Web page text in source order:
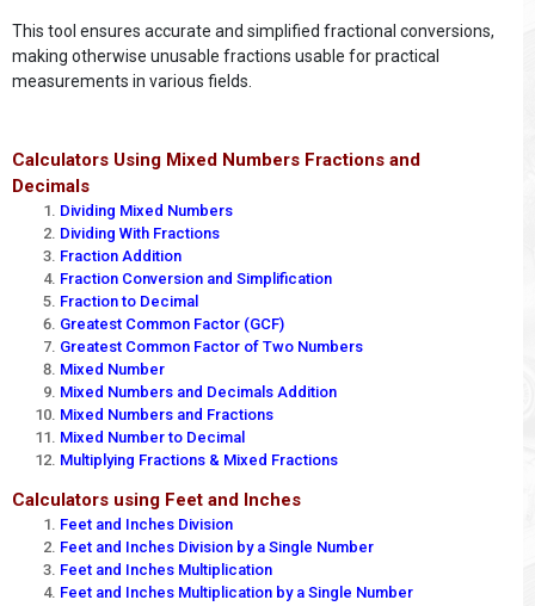
This tool ensures accurate and simplified fractional conversions,
making otherwise unusable fractions usable for practical
measurements in various fields.
Calculators Using Mixed Numbers Fractions and
Decimals
Dividing Mixed Numbers
Dividing With Fractions
Fraction Addition
Fraction Conversion and Simplification
Fraction to Decimal
Greatest Common Factor (GCF)
Greatest Common Factor of Two Numbers
Mixed Number
Mixed Numbers and Decimals Addition
Mixed Numbers and Fractions
Mixed Number to Decimal
Multiplying Fractions & Mixed Fractions
Calculators using Feet and Inches
Feet and Inches Division
Feet and Inches Division by a Single Number
Feet and Inches Multiplication
Feet and Inches Multiplication by a Single Number